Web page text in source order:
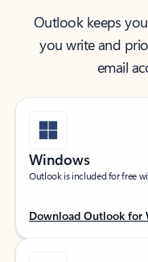
Outlook keeps
you write and
email
Windows
Outlook is included for free
Download Outlook for